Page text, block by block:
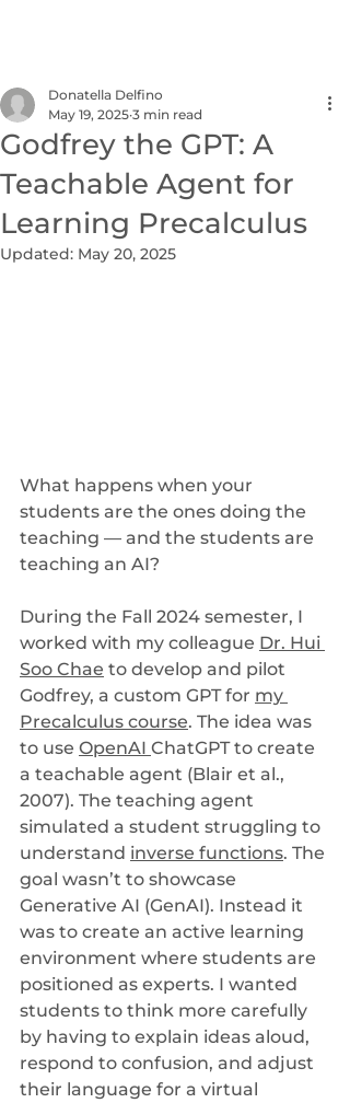
Godfrey the GPT: A
Teachable Agent for
Learning Precalculus
Donatella Delfino
May 19, 2025 3 min read
Updated: May 20, 2025
What happens when your
students are the ones doing the
teaching — and the students are
teaching an AI?
During the Fall 2024 semester, I
worked with my colleague Dr. Hui
Soo Chae to develop and pilot
Godfrey, a custom GPT for my
Precalculus course. The idea was
to use OpenAI ChatGPT to create
a teachable agent (Blair et al.,
2007). The teaching agent
simulated a student struggling to
understand inverse functions. The
goal wasn’t to showcase
Generative AI (GenAI). Instead it
was to create an active learning
environment where students are
positioned as experts. I wanted
students to think more carefully
by having to explain ideas aloud,
respond to confusion, and adjust
their language for a virtual